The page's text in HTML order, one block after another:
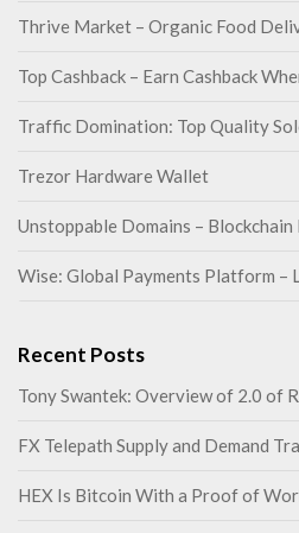
Thrive Market – Organic Food
Top Cashback – Earn Cashback
Traffic Domination: Top Quality
Trezor Hardware Wallet
Unstoppable Domains – Blockchain
Wise: Global Payments Platform –
Recent Posts
Tony Swantek: Overview of 2.0 of
FX Telepath Supply and Demand
HEX Is Bitcoin With a Proof of